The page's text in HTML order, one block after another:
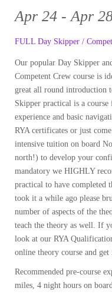
Apr 24 - Apr
FULL Day Skipper /
Our popular Day Skipper
Competent Crew course is
great all round introduction
Skipper practical is a
experience and basic
RYA certificates or just
intensive tuition on board
north!) to develop your
mandatory we HIGHLY
practical to have completed
took it a while ago please
number of aspects of the
teach the theory as well. If
look at our RYA
online theory course and
Recommended pre-course
miles, 4 night hours on